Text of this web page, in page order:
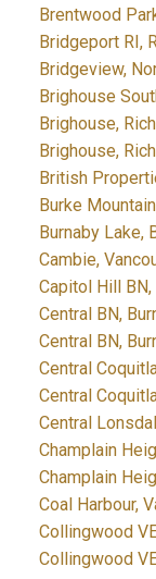
Brentwood
Bridgeport RI,
Bridgeview,
Brighouse
Brighouse,
Brighouse,
British
Burke
Burnaby Lake,
Cambie,
Capitol Hill
Central BN,
Central BN,
Central
Central
Central
Champlain
Champlain
Coal Harbour,
Collingwood
Collingwood